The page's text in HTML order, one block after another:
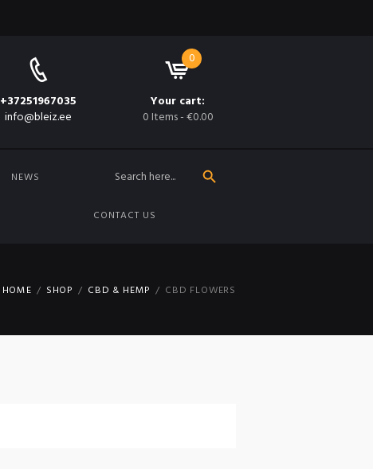
+37251967035
info@bleiz.ee
0
Your cart:
0 Items-€0.00
for:
NEWS
CONTACT US
HOME SHOP CBD & HEMP CBD FLOWERS